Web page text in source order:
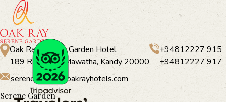
Oak Ray Serene Garden Hotel,
189 Rajapihilla Mawatha, Kandy 20000
+94812227 915
+94812227 917
serenegarden@oakrayhotels.com
Serene Garden